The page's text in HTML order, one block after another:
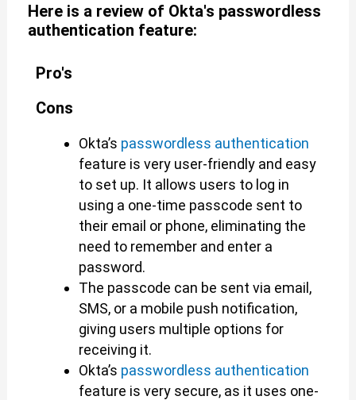
Here is a review of Okta's passwordless
authentication feature:
Pro's
Cons
Okta’s passwordless authentication
feature is very user-friendly and easy
to set up. It allows users to log in
using a one-time passcode sent to
their email or phone, eliminating the
need to remember and enter a
password.
The passcode can be sent via email,
SMS, or a mobile push notification,
giving users multiple options for
receiving it.
Okta’s passwordless authentication
feature is very secure, as it uses one-